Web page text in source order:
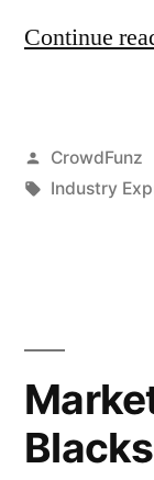
Continue
Posted
by
CrowdFunz
Tags:
Industry